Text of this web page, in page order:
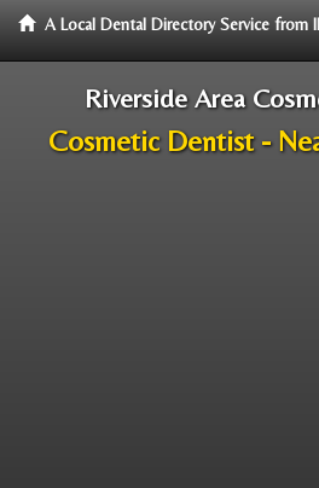
A Local Dental Directory Service
Riverside Area
Cosmetic Dentist -